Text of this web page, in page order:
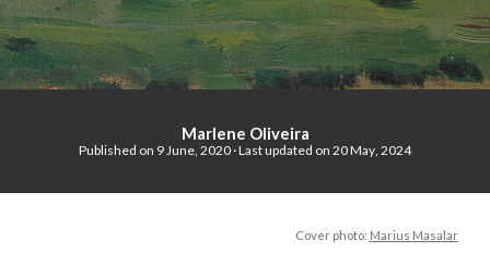
Marlene Oliveira
Published on 9 June, 2020 · Last updated on 20May, 2024
Cover photo: Marius Masalar